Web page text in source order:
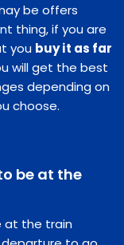
be offers
thing, if you are
you buy it as far
will get the best
depending on
choose.
be at the
at the train